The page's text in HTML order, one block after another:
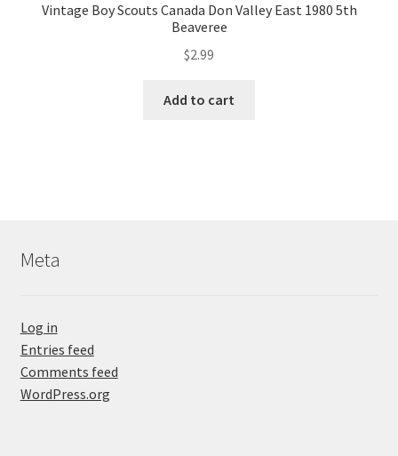
Vintage Boy Scouts Canada Don Valley East 1980 5th
Beaveree
$2.99
Add to cart
Meta
Log in
Entries feed
Comments feed
WordPress.org